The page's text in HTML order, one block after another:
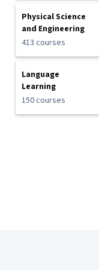
Physical Science
and Engineering
413 courses
Language
Learning
150 courses